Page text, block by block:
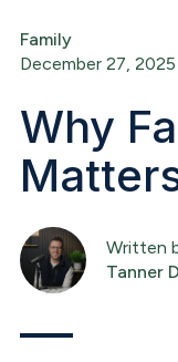
Family
December 27, 2025
Why
Written
Tanner